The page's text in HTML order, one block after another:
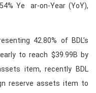
Ye ar-on-Year (YoY),
42.80% of BDL’s
to reach $39.99B by
item, recently BDL
reserve assets item to